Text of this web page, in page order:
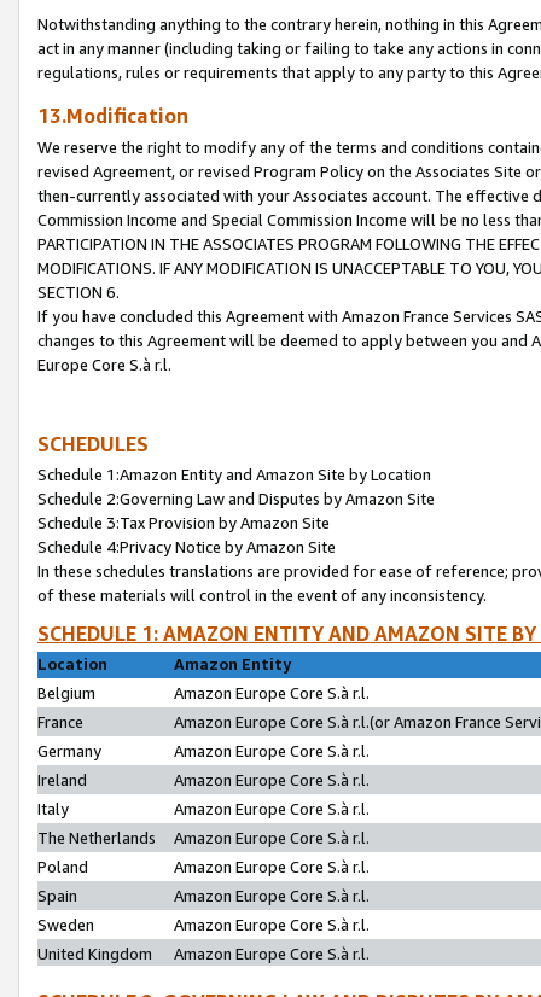
Notwithstanding anything to the contrary herein, nothing in this
act in any manner (including taking or failing to take any actions in
regulations, rules or requirements that apply to any party to this
13.Modification
We reserve the right to modify any of the terms and conditions
revised Agreement, or revised Program Policy on the Associates
then-currently associated with your Associates account. The
Commission Income and Special Commission Income will be no less
PARTICIPATION IN THE ASSOCIATES PROGRAM FOLLOWING THE
MODIFICATIONS. IF ANY MODIFICATION IS UNACCEPTABLE TO YOU,
SECTION 6.
If you have concluded this Agreement with Amazon France Services
changes to this Agreement will be deemed to apply between you and
Europe Core S.à r.l.
SCHEDULES
Schedule 1:Amazon Entity and Amazon Site by Location
Schedule 2:Governing Law and Disputes by Amazon Site
Schedule 3:Tax Provision by Amazon Site
Schedule 4:Privacy Notice by Amazon Site
In these schedules translations are provided for ease of reference;
of these materials will control in the event of any inconsistency.
SCHEDULE 1: AMAZON ENTITY AND AMAZON SITE
Location
Amazon Entity
Belgium
Amazon Europe Core S.à r.l.
France
Amazon Europe Core S.à r.l.(or Amazon France
Germany
Amazon Europe Core S.à r.l.
Ireland
Amazon Europe Core S.à r.l.
Italy
Amazon Europe Core S.à r.l.
The Netherlands
Amazon Europe Core S.à r.l.
Poland
Amazon Europe Core S.à r.l.
Spain
Amazon Europe Core S.à r.l.
Sweden
Amazon Europe Core S.à r.l.
United Kingdom
Amazon Europe Core S.à r.l.